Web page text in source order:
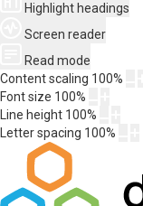
Highlight headings
Screen reader
Read mode
Content scaling 100%
Font size 100%
Line height 100%
Letter spacing 100%